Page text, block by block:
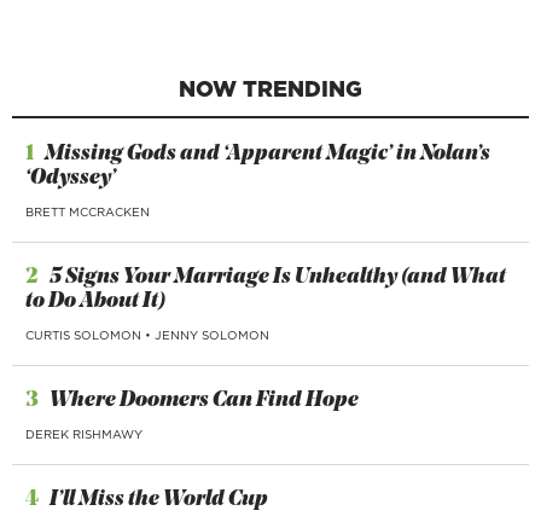
NOW TRENDING
1 Missing Gods and ‘Apparent Magic’ in Nolan’s
‘Odyssey’
BRETT MCCRACKEN
2 5 Signs Your Marriage Is Unhealthy (and What
to Do About It)
CURTIS SOLOMON • JENNY SOLOMON
3 Where Doomers Can Find Hope
DEREK RISHMAWY
4 I’ll Miss the World Cup